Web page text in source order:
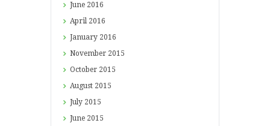
June 2016
April 2016
January 2016
November 2015
October 2015
August 2015
July 2015
June 2015